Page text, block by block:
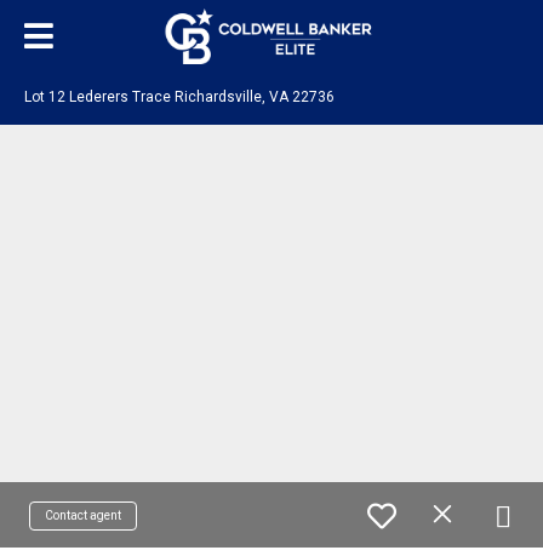
Lot 12 Lederers Trace Richardsville, VA 22736
Contact agent